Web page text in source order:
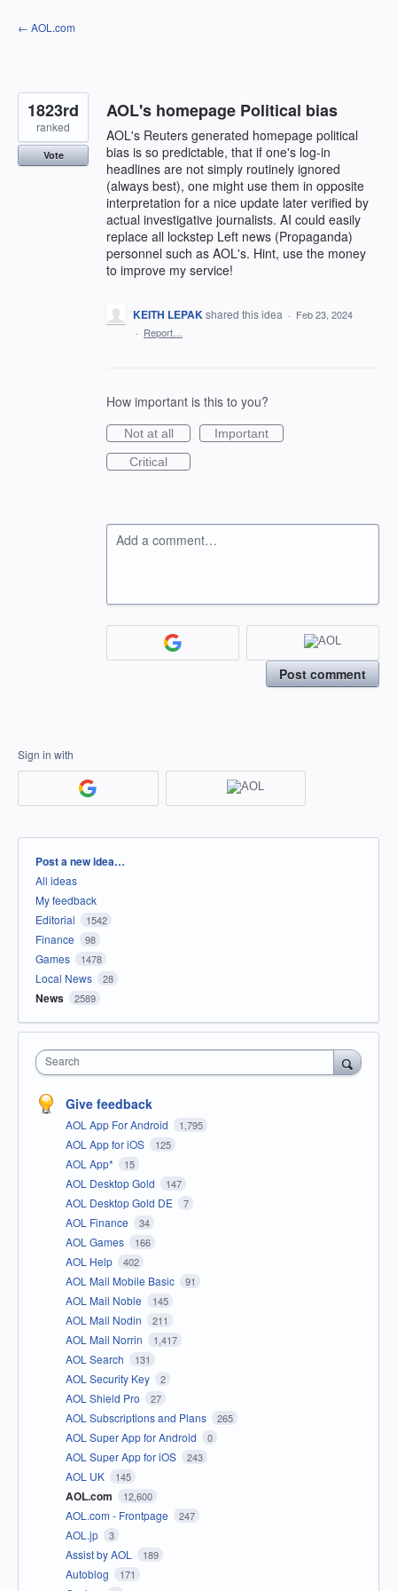
Skip
to
← AOL.com
AOL's homepage Political bias
AOL's Reuters generated homepage political
bias is so predictable, that if one's log-in
headlines are not simply routinely ignored
(always best), one might use them in opposite
interpretation for a nice update later verified by
actual investigative journalists. AI could easily
replace all lockstep Left news (Propaganda)
personnel such as AOL's. Hint, use the money
to improve my service!
1823rd
ranked
Vote
KEITH LEPAKshared this idea · Feb 23, 2024
· Report…
How important is this to you?
Not at all
Important
Critical
Add a comment…
Post comment
Sign in with
Categories
Post a new idea…
All ideas
My feedback
Editorial
1542
Finance 98
Games 1478
Local News 28
News 2589
Search
Give feedback
AOL App For Android 1,795
AOL App for iOS 125
AOL App* 15
AOL Desktop Gold 147
AOL Desktop Gold DE 7
AOL Finance 34
AOL Games 166
AOL Help 402
AOL Mail Mobile Basic 91
AOL Mail Noble 145
AOL Mail Nodin 211
AOL Mail Norrin 1,417
AOL Search 131
AOL Security Key 2
AOL Shield Pro 27
AOL Subscriptions and Plans 265
AOL Super App for Android 0
AOL Super App for iOS 243
AOL UK 145
AOL.com 12,600
AOL.com - Frontpage 247
AOL.jp 3
Assist by AOL 189
Autoblog 171